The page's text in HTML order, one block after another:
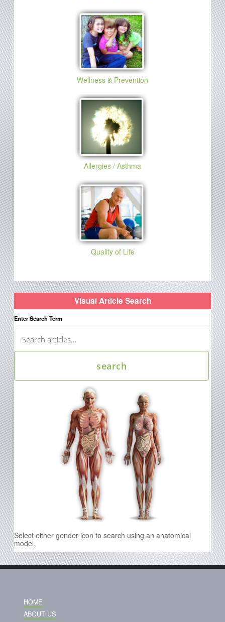
Wellness & Prevention
Allergies / Asthma
Quality of Life
Visual Article Search
Enter Search Term
Select either gender icon to search using an anatomical
model.
HOME
ABOUT US